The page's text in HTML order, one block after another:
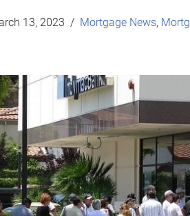
13, 2023 Mortgage News,